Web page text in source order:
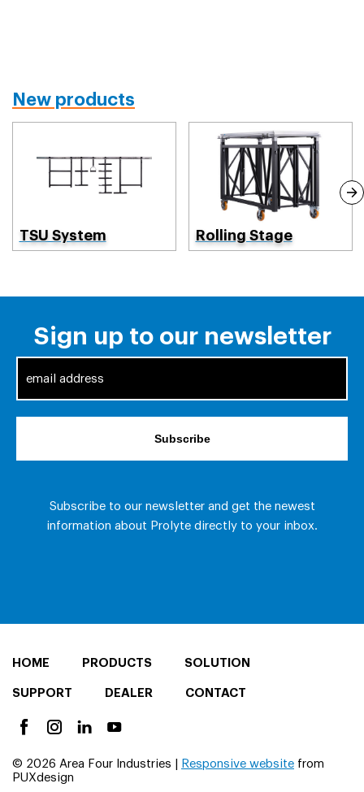
New products
TSU System Rolling Stage
HOME PRODUCTS SOLUTION
SUPPORT DEALER CONTACT
© 2026 Area Four Industries | Responsive website from
PUXdesign